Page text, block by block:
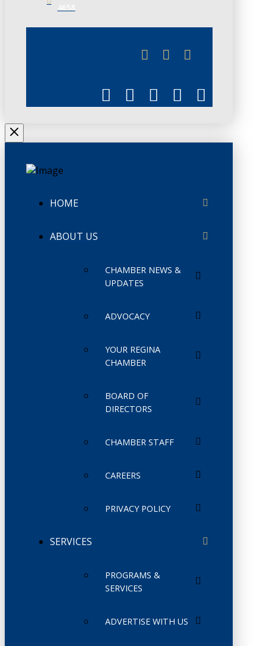
HOME
ABOUT US
CHAMBER NEWS &
UPDATES
ADVOCACY
YOUR REGINA
CHAMBER
BOARD OF
DIRECTORS
CHAMBER STAFF
CAREERS
PRIVACY POLICY
SERVICES
PROGRAMS &
SERVICES
ADVERTISE WITH US